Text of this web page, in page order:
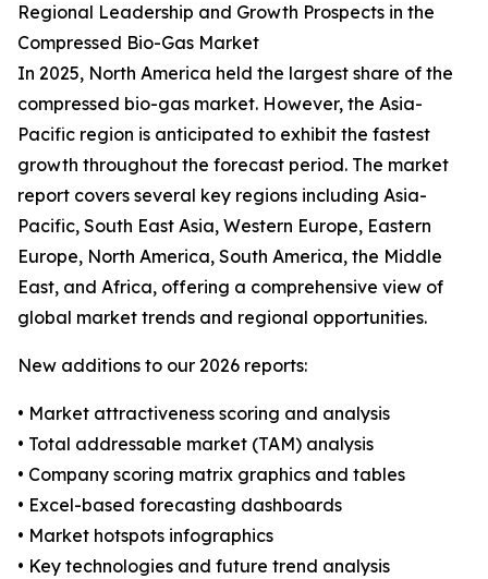
Regional Leadership and Growth Prospects in the
Compressed Bio-Gas Market
In 2025, North America held the largest share of the
compressed bio-gas market. However, the Asia-
Pacific region is anticipated to exhibit the fastest
growth throughout the forecast period. The market
report covers several key regions including Asia-
Pacific, South East Asia, Western Europe, Eastern
Europe, North America, South America, the Middle
East, and Africa, offering a comprehensive view of
global market trends and regional opportunities.
New additions to our 2026 reports:
• Market attractiveness scoring and analysis
• Total addressable market (TAM) analysis
• Company scoring matrix graphics and tables
• Excel-based forecasting dashboards
• Market hotspots infographics
• Key technologies and future trend analysis